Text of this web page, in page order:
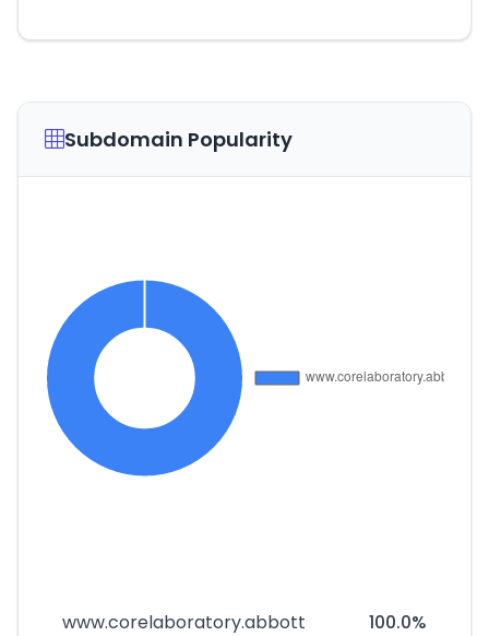
Subdomain Popularity
www.corelaboratory.abbott 100.0%